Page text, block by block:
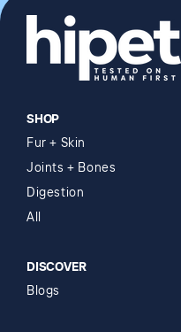
SHOP
Fur + Skin
Joints + Bones
Digestion
All
DISCOVER
Blogs